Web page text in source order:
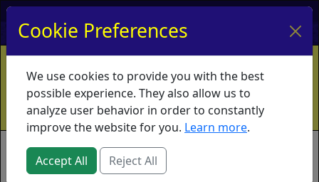
My Account My Basket Log In
Home Contact Ordering Info
Vouchers
Shipping
Educators What's New
Brands
Cookie Preferences
We use cookies to provide you with the best
possible experience. They also allow us to
analyze user behavior in order to constantly
improve the website for you. Learn more.
Accept All Reject All